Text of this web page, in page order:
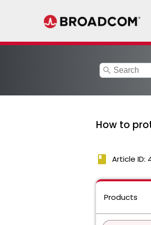
search
How to
book Article ID:
Products